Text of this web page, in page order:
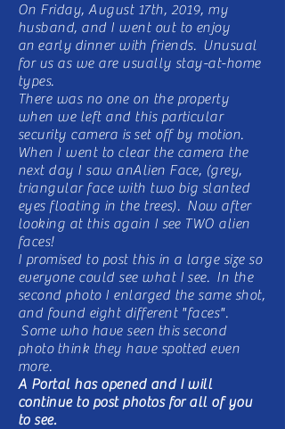
On Friday, August 17th, 2019, my
husband, and I went out to enjoy
an early dinner with friends. Unusual
for us as we are usually stay-at-home
types.
There was no one on the property
when we left and this particular
security camera is set off by motion.
When I went to clear the camera the
next day I saw anAlien Face, (grey,
triangular face with two big slanted
eyes floating in the trees). Now after
looking at this again I see TWO alien
faces!
I promised to post this in a large size so
everyone could see what I see. In the
second photo I enlarged the same shot,
and found eight different "faces".
Some who have seen thissecond
photo think they have spotted even
more.
A Portal has opened and I will
continue to post photos for all of you
to see.